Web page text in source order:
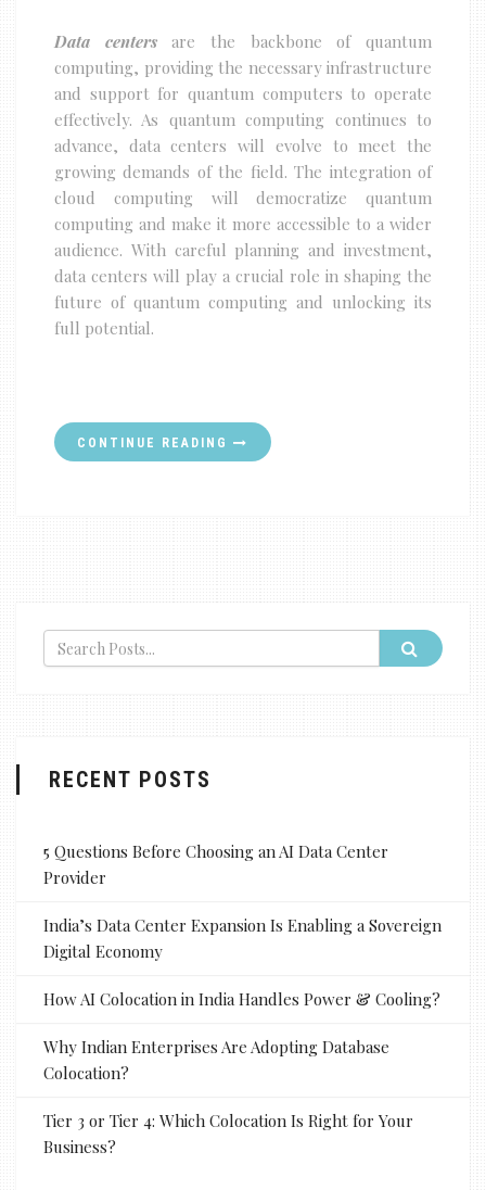
Data centersare the backbone of quantum
computing, providing the necessary infrastructure
and support for quantum computers to operate
effectively. As quantum computing continues to
advance, data centers will evolve to meet the
growing demands of the field. The integration of
cloud computing will democratize quantum
computing and make it more accessible to a wider
audience. With careful planning and investment,
data centers will play a crucial role in shaping the
future of quantum computing and unlocking its
full potential.
CONTINUE READING
RECENT POSTS
5 Questions Before Choosing an AI Data Center
Provider
India’s Data Center Expansion Is Enabling a Sovereign
Digital Economy
How AI Colocation in India Handles Power & Cooling?
Why Indian Enterprises Are Adopting Database
Colocation?
Tier 3 or Tier 4: Which Colocation Is Right for Your
Business?